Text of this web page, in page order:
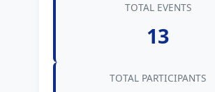
TOTAL EVENTS
13
TOTAL PARTICIPANTS